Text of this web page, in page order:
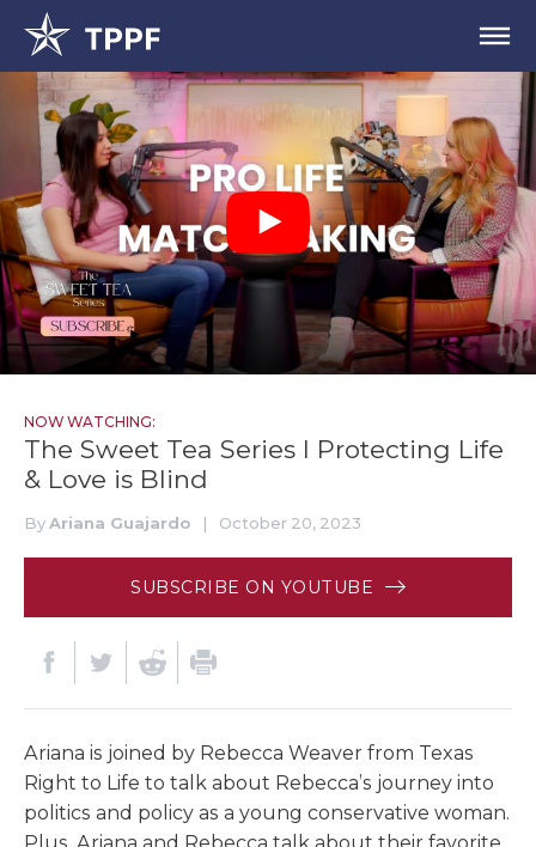
NOW WATCHING:
The Sweet Tea Series I Protecting Life
& Love is Blind
ByAriana Guajardo | October 20, 2023
SUBSCRIBE ON YOUTUBE
Ariana is joined by Rebecca Weaver from Texas
Right to Life to talk about Rebecca’s journey into
politics and policy as a young conservative woman.
Plus, Ariana and Rebecca talk about their favorite